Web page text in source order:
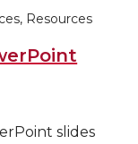
Resources
slides